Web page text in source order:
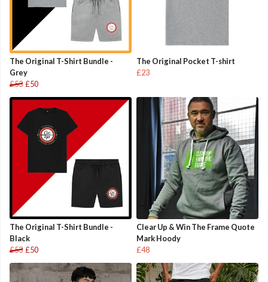
The Original T-Shirt Bundle -
Grey
£53 £50
The Original Pocket T-shirt
£23
The Original T-Shirt Bundle -
Black
£53 £50
Clear Up & Win The Frame Quote
Mark Hoody
£48